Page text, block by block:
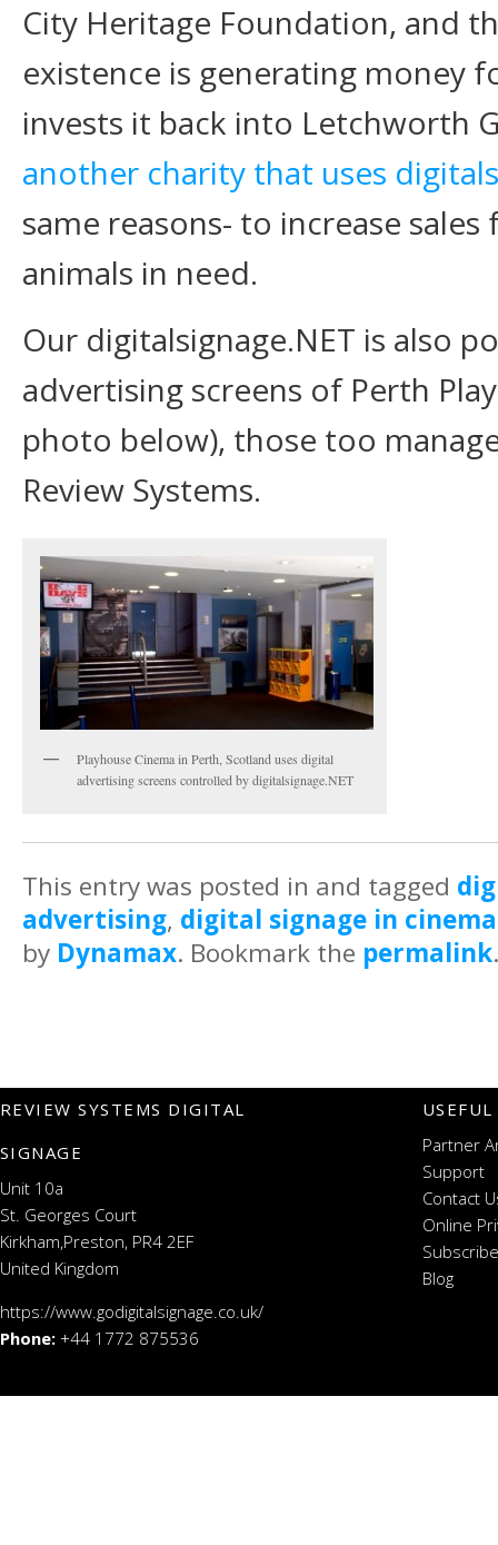
City Heritage Foundation, and
existence is generating money
invests it back into Letchworth
another charity that uses
same reasons- to increase
animals in need.
Our digitalsignage.NET is also
advertising screens of Perth
photo below), those too
Review Systems.
Playhouse Cinema in Perth, Scotland uses digital
advertising screens controlled by digitalsignage.NET
This entry was posted in and tagged
advertising, digital signage in
by Dynamax. Bookmark the permalink.
REVIEW SYSTEMS DIGITAL
SIGNAGE
Unit 10a
St. Georges Court
Kirkham,Preston, PR4 2EF
United Kingdom
https://www.godigitalsignage.co.uk/
Phone: +44 1772 875536
Partner
Support
Contact
Online
Blog